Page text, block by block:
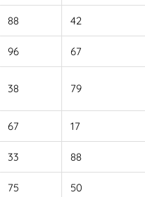
88 42
96 67
38 79
67 17
33 88
75 50